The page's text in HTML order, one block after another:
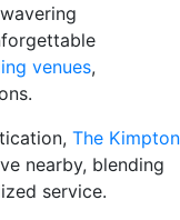
venues,
The Kimpton
nearby, blending
service.